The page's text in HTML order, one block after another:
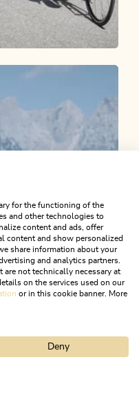
for the functioning of the
and other technologies to
content and ads, offer
content and show personalized
share information about your
and analytics partners.
are not technically necessary at
on the services used on our
or in this cookie banner. More
Deny